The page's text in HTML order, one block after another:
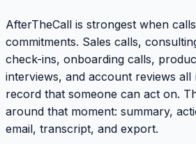
AfterTheCall is strongest when
commitments. Sales calls,
check-ins, onboarding calls,
interviews, and account reviews all
record that someone can act on.
around that moment: summary,
email, transcript, and export.